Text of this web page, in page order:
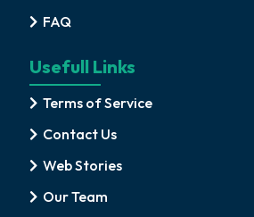
FAQ
Usefull Links
Terms of Service
Contact Us
Web Stories
Our Team